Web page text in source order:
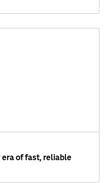
era of fast, reliable